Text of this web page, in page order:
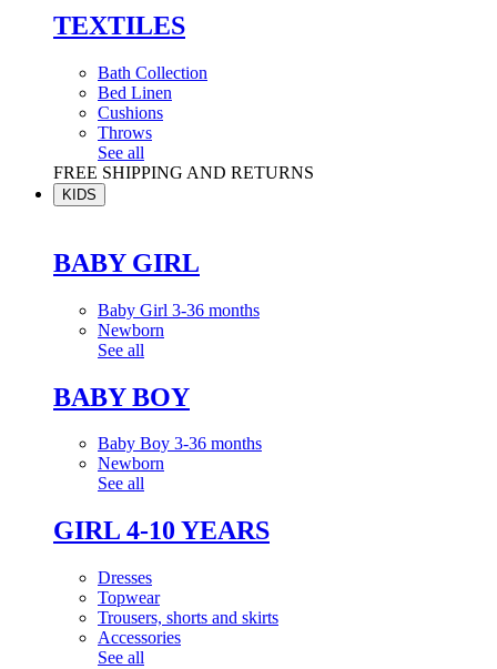
TEXTILES
Bath Collection
Bed Linen
Cushions
Throws
See all
FREE SHIPPING AND RETURNS
KIDS
BABY GIRL
Baby Girl 3-36 months
Newborn
See all
BABY BOY
Baby Boy 3-36 months
Newborn
See all
GIRL 4-10 YEARS
Dresses
Topwear
Trousers, shorts and skirts
Accessories
See all